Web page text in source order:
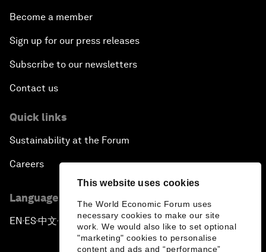
This website uses cookies
The World Economic Forum uses
necessary cookies to make our site
work. We would also like to set optional
"marketing" cookies to personalise
content and ads and “performance”
Become a member
Sign up for our press releases
Subscribe to our newsletters
Contact us
Quick links
Sustainability at the Forum
Careers
Language editions
EN ▪ ES▪中文▪ 日本語